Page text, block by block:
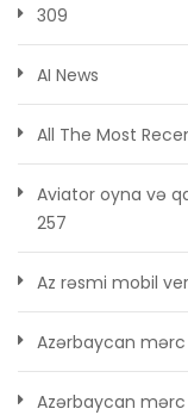
309
AI News
All The Most
Aviator oyna və
257
Az rəsmi mobil
Azərbaycan mərc
Azərbaycan mərc